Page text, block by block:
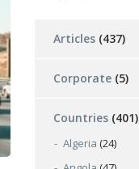
Articles (437)
Corporate (5)
Countries (401)
Algeria (24)